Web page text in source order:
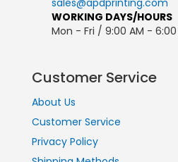
sales@apdprinting.com
WORKING DAYS/HOURS
Mon - Fri / 9:00 AM - 6:00
Customer Service
About Us
Customer Service
Privacy Policy